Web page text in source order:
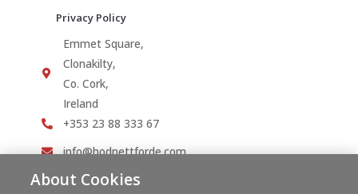
Privacy Policy
Emmet Square,
Clonakilty,
Co. Cork,
Ireland
+353 23 88 333 67
info@hodnettforde.com
About Cookies